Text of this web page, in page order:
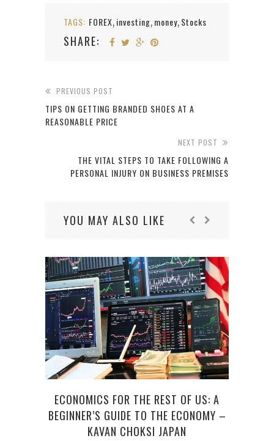
TAGS: FOREX, investing, money, Stocks
SHARE:
PREVIOUS POST
TIPS ON GETTING BRANDED SHOES AT A
REASONABLE PRICE
NEXT POST
THE VITAL STEPS TO TAKE FOLLOWING A
PERSONAL INJURY ON BUSINESS PREMISES
YOU MAY ALSO LIKE
ECONOMICS FOR THE REST OF US: A
BEGINNER’S GUIDE TO THE ECONOMY –
KAVAN CHOKSI JAPAN